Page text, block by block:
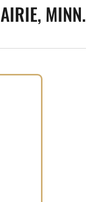
MINN.